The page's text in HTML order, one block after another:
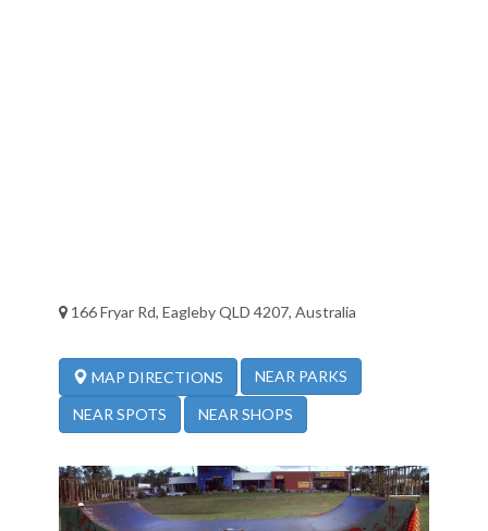
166 Fryar Rd, Eagleby QLD 4207, Australia
MAP DIRECTIONS NEAR PARKS
NEAR SPOTS NEAR SHOPS